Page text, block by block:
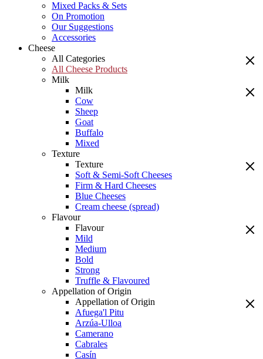
Mixed Packs & Sets
On Promotion
Our Suggestions
Accessories
Cheese
All Categories
All Cheese Products
Milk
Milk
Cow
Sheep
Goat
Buffalo
Mixed
Texture
Texture
Soft & Semi-Soft Cheeses
Firm & Hard Cheeses
Blue Cheeses
Cream cheese (spread)
Flavour
Flavour
Mild
Medium
Bold
Strong
Truffle & Flavoured
Appellation of Origin
Appellation of Origin
Afuega'l Pitu
Arzúa-Ulloa
Camerano
Cabrales
Casín